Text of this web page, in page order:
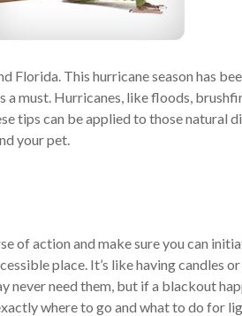
Florida. This hurricane season has
a must. Hurricanes, like floods,
tips can be applied to those natural
your pet.
of action and make sure you can
place. It’s like having candles
never need them, but if a blackout
where to go and what to do for